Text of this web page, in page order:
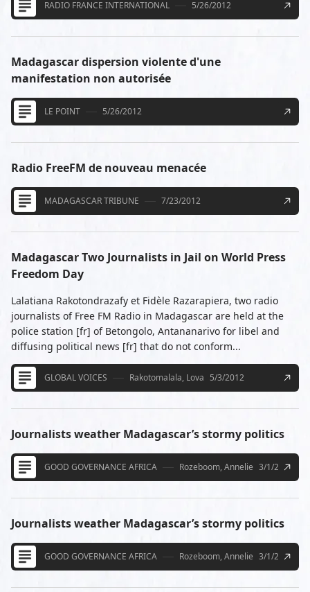
RADIO FRANCE INTERNATIONAL 5/26/2012
Madagascar dispersion violente d'une
manifestation non autorisée
LE POINT 5/26/2012
Radio FreeFM de nouveau menacée
MADAGASCAR TRIBUNE 7/23/2012
Madagascar Two Journalists in Jail on World Press
Freedom Day
Lalatiana Rakotondrazafy et Fidèle Razarapiera, two radio
journalists of Free FM Radio in Madagascar are held at the
police station [fr] of Betongolo, Antananarivo for libel and
diffusing political news [fr] that do not conform...
GLOBAL VOICES Rakotomalala, Lova 5/3/2012
Journalists weather Madagascar’s stormy politics
GOOD GOVERNANCE AFRICA Rozeboom, Annelie 3/1/2013
Journalists weather Madagascar’s stormy politics
GOOD GOVERNANCE AFRICA Rozeboom, Annelie 3/1/2013